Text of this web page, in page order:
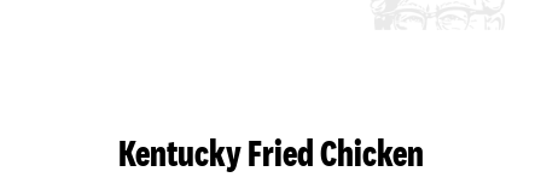
Kentucky Fried Chicken